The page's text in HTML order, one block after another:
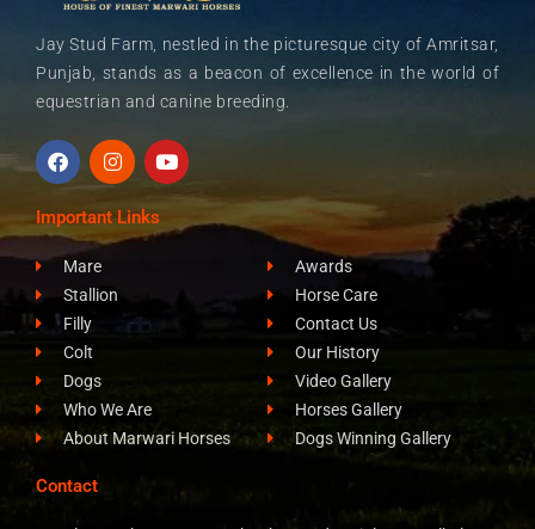
Jay Stud Farm, nestled in the picturesque city of Amritsar,
Punjab, stands as a beacon of excellence in the world of
equestrian and canine breeding.
F
a
c
e
b
o
o
k
I
n
s
t
a
g
a
Y
o
u
u
Important Links
Mare
Stallion
Filly
Colt
Dogs
Who We Are
About Marwari Horses
Awards
Horse Care
Contact Us
Our History
Video Gallery
Horses Gallery
Dogs Winning Gallery
Contact